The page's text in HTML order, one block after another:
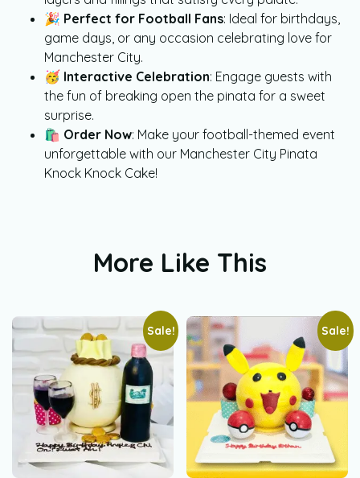
🎉 Perfect for Football Fans: Ideal for birthdays,
game days, or any occasion celebrating love for
Manchester City.
🥳 Interactive Celebration: Engage guests with
the fun of breaking open the pinata for a sweet
surprise.
🛍️ Order Now: Make your football-themed event
unforgettable with our Manchester City Pinata
Knock Knock Cake!
More Like This
Sale! Sale!